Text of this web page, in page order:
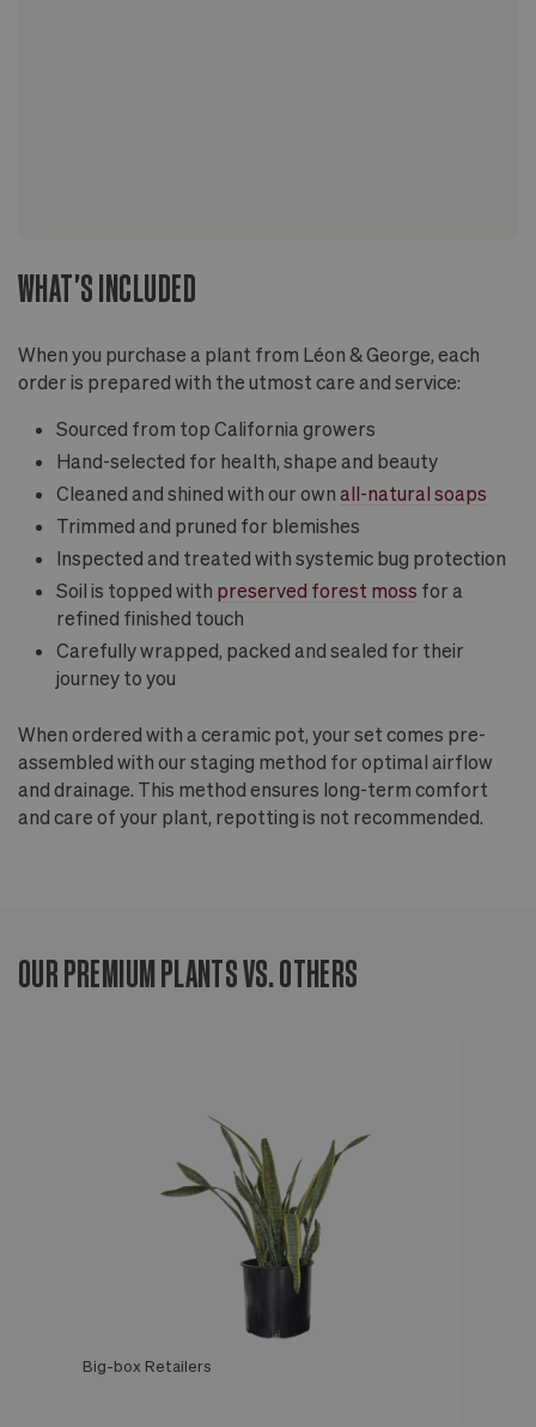
WHAT'S INCLUDED
When you purchase a plant from Léon & George, each
order is prepared with the utmost care and service:
Sourced from top California growers
Hand-selected for health, shape and beauty
Cleaned and shined with our own all-natural soaps
Trimmed and pruned for blemishes
Inspected and treated with systemic bug protection
Soil is topped with preserved forest moss for a
refined finished touch
Carefully wrapped, packed and sealed for their
journey to you
When ordered with a ceramic pot, your set comes pre-
assembled with our staging method for optimal airflow
and drainage. This method ensures long-term comfort
and care of your plant, repotting is not recommended.
OUR PREMIUM PLANTS VS. OTHERS
Big-box Retailers